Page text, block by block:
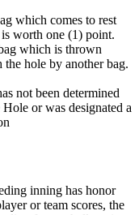
which comes to rest
worth one (1) point.
which is thrown
hole by another bag.
not been determined
or was designated a
inning has honor
or team scores, the